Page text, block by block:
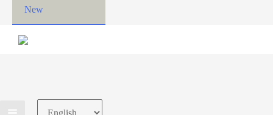
New
Choose